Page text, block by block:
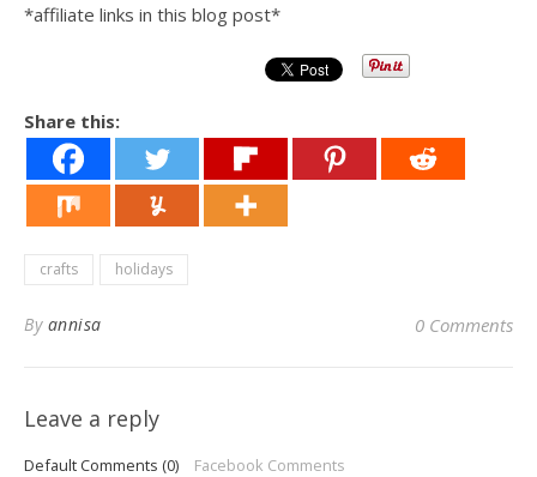
*affiliate links in this blog post*
Share this:
crafts holidays
By annisa 0 Comments
Leave a reply
Default Comments (0) Facebook Comments